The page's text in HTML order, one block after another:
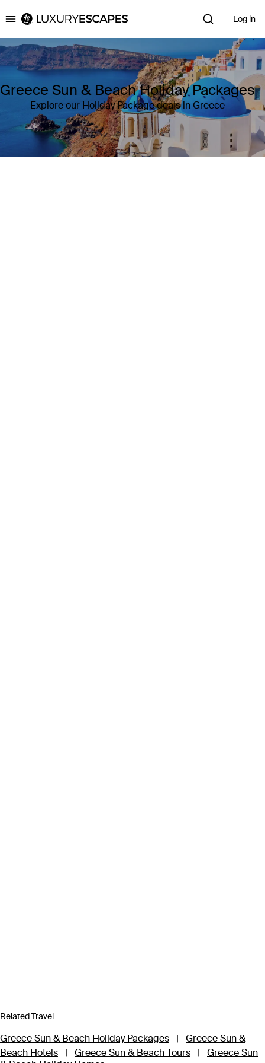
Luxury Escapes Log in
Greece Sun & Beach Holiday Packages
Explore our Holiday Package deals in Greece
Related Travel
Greece Sun & Beach Holiday Packages |
Greece Sun &
Beach Hotels
| Greece Sun & Beach Tours |
Greece Sun